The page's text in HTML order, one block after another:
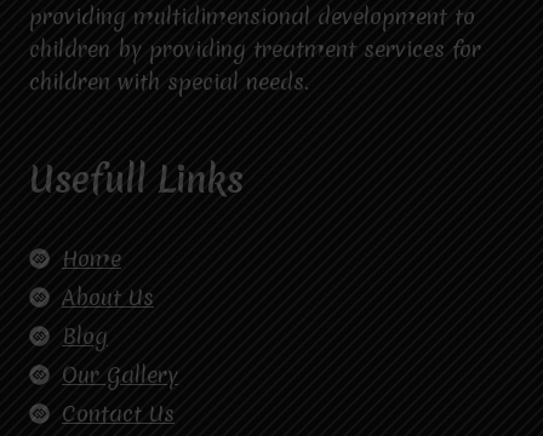
providing multidimensional development to
children by providing treatment services for
children with special needs.
Usefull Links
Home
About Us
Blog
Our Gallery
Contact Us